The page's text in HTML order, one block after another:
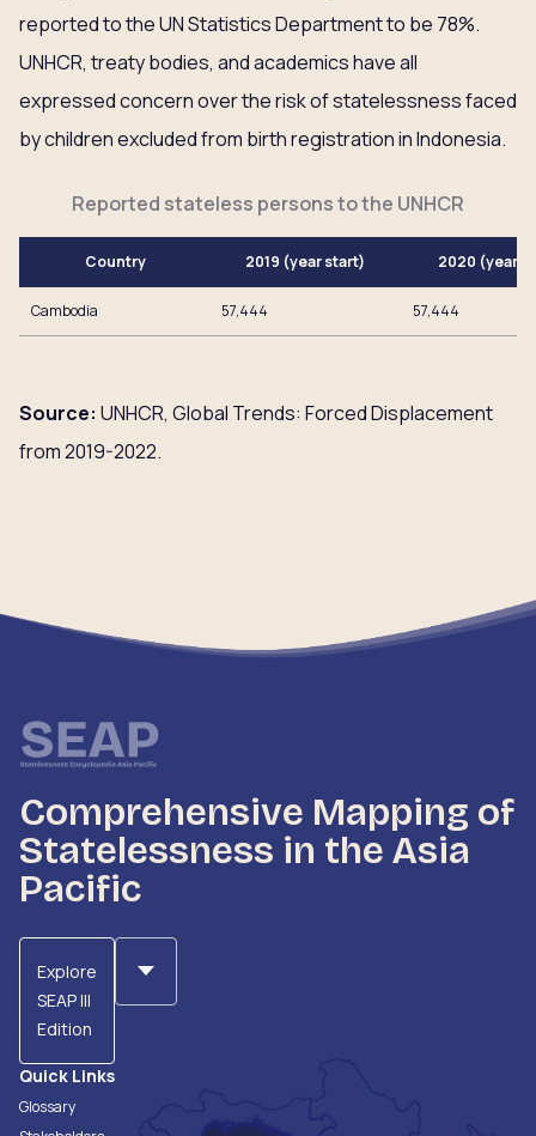
reported to the UN Statistics Department to be 78%.
UNHCR, treaty bodies, and academics have all
expressed concern over the risk of statelessness faced
by children excluded from birth registration in Indonesia.
Reported stateless persons to the UNHCR
Country 2019 (year start) 2020 (year
Cambodia 57,444 57,444
Source: UNHCR, Global Trends: Forced Displacement
from 2019-2022.
Comprehensive Mapping of
Statelessness in the Asia
Pacific
Explore
SEAP III
Edition
Quick Links
Glossary